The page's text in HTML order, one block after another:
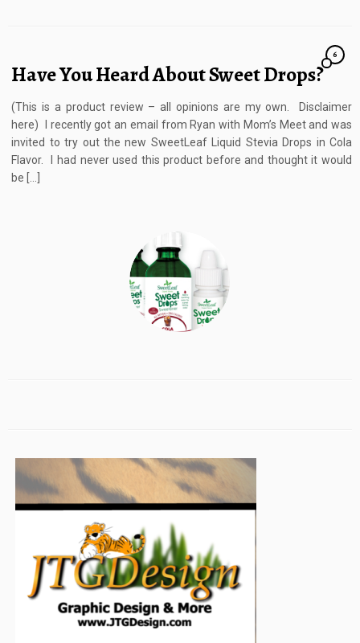
Have You Heard About Sweet Drops?
6
(This is a product review – all opinions are my own. Disclaimer
here) I recently got an email from Ryan with Mom’s Meet and was
invited to try out the new SweetLeaf Liquid Stevia Drops in Cola
Flavor. I had never used this product before and thought it would
be […]